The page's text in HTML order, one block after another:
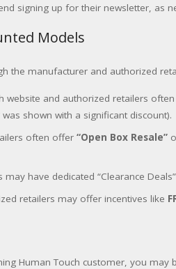
signing up for their newsletter, as
Models
the manufacturer and authorized
website and authorized retailers
was shown with a significant discount).
often offer“Open Box Resale”
have dedicated “Clearance
retailers may offer incentives like
Human Touch customer, you may